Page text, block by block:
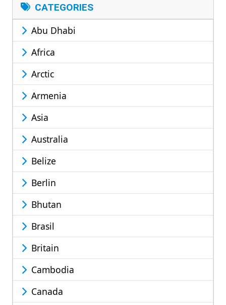
CATEGORIES
Abu Dhabi
Africa
Arctic
Armenia
Asia
Australia
Belize
Berlin
Bhutan
Brasil
Britain
Cambodia
Canada